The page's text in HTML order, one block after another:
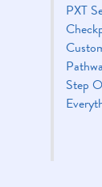
PXT
Step